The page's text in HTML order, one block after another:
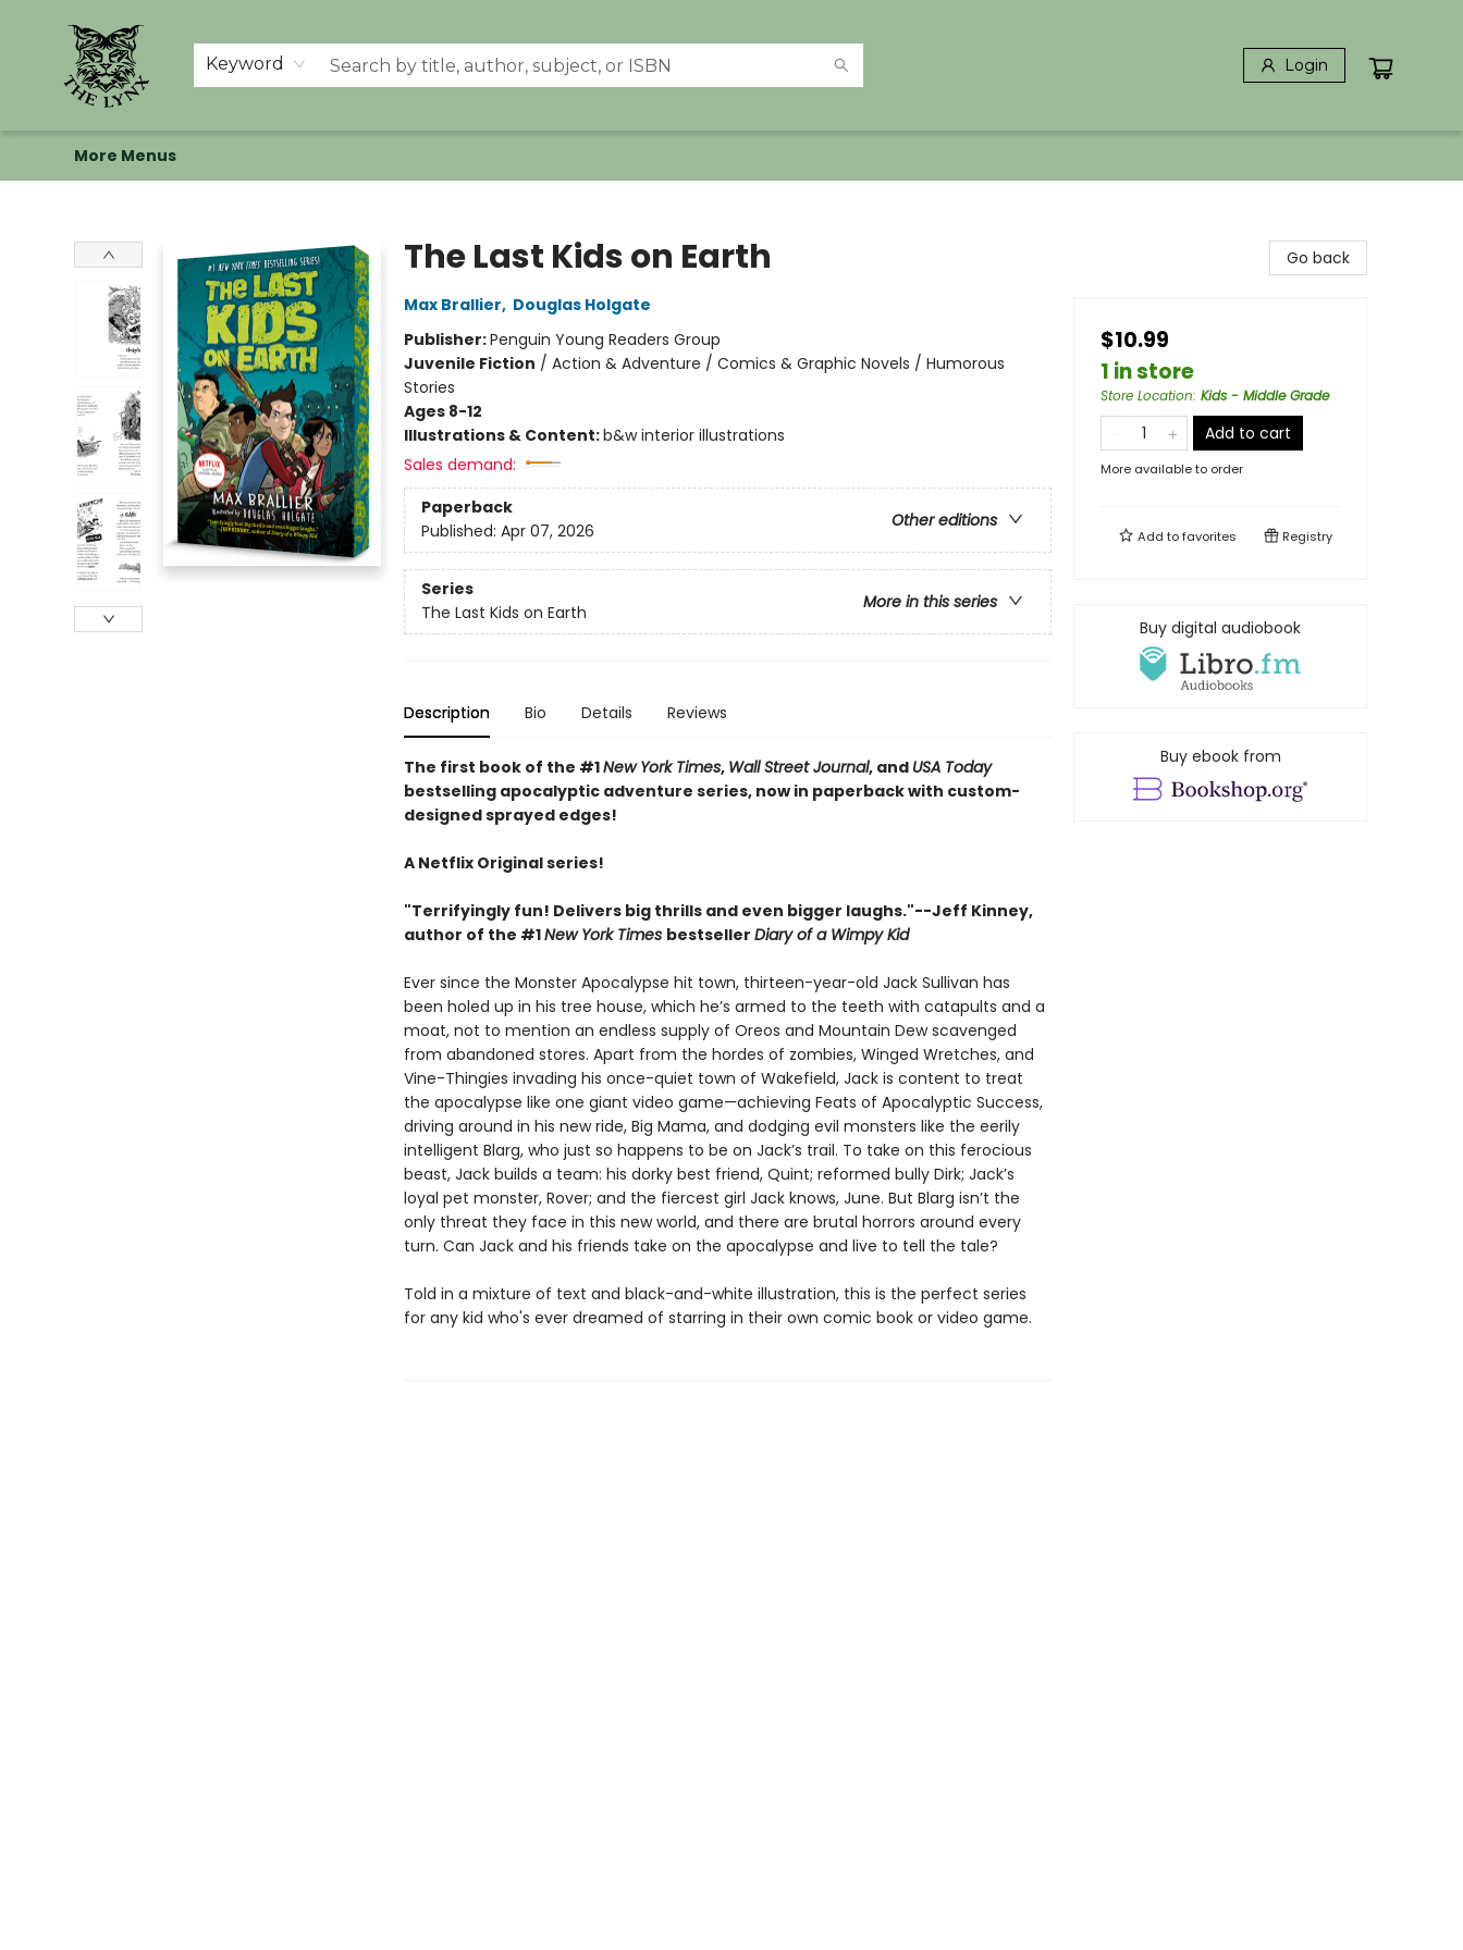
Keyword Login
Home
Shop
Memberships
Events at The Lynx
Banned Books
Summer Reading BINGO
About Us
More Menus
The Last Kids on Earth
Max Brallier, Douglas Holgate
Publisher:Penguin Young Readers Group
Juvenile Fiction / Action & Adventure / Comics & Graphic Novels / Humorous
Stories
Ages 8-12
Illustrations & Content:b&w interior illustrations
Sales demand:
Paperback
Other editions
Published: Apr 07, 2026
Series
More in this series
The Last Kids on Earth
Description Bio Details Reviews
The first book of the #1New York Times, Wall Street Journal, and USA Today
bestselling apocalyptic adventure series, now in paperback with custom-
designed sprayed edges!
A Netflix Original series!
"Terrifyingly fun! Delivers big thrills and even bigger laughs."--Jeff Kinney,
author of the #1New York Times bestseller Diary of a Wimpy Kid
Ever since the Monster Apocalypse hit town, thirteen-year-old Jack Sullivan has
been holed up in his tree house, which he’s armed to the teeth with catapults and a
moat, not to mention an endless supply of Oreos and Mountain Dew scavenged
from abandoned stores. Apart from the hordes of zombies, Winged Wretches, and
Vine-Thingies invading his once-quiet town of Wakefield, Jack is content to treat
the apocalypse like one giant video game—achieving Feats of Apocalyptic Success,
driving around in his new ride, Big Mama, and dodging evil monsters like the eerily
intelligent Blarg, who just so happens to be on Jack’s trail. To take on this ferocious
beast, Jack builds a team: his dorky best friend, Quint; reformed bully Dirk; Jack’s
loyal pet monster, Rover; and the fiercest girl Jack knows, June. But Blarg isn’t the
only threat they face in this new world, and there are brutal horrors around every
turn. Can Jack and his friends take on the apocalypse and live to tell the tale?
Told in a mixture of text and black-and-white illustration, this is the perfect series
for any kid who's ever dreamed of starring in their own comic book or video game.
Go back
$10.99
1 in store
Store Location: Kids - Middle Grade
Add to cart
More available to order
Add tofavorites Registry
Buy digital audiobook
Buy ebook from